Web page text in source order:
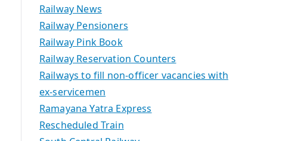
Railway News
Railway Pensioners
Railway Pink Book
Railway Reservation Counters
Railways to fill non-officer vacancies with
ex-servicemen
Ramayana Yatra Express
Rescheduled Train